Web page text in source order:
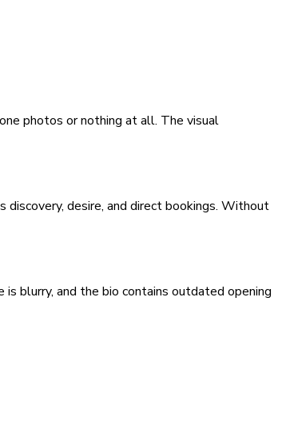
photos or nothing at all. The visual
desire, and direct bookings. Without
blurry, and the bio contains outdated opening